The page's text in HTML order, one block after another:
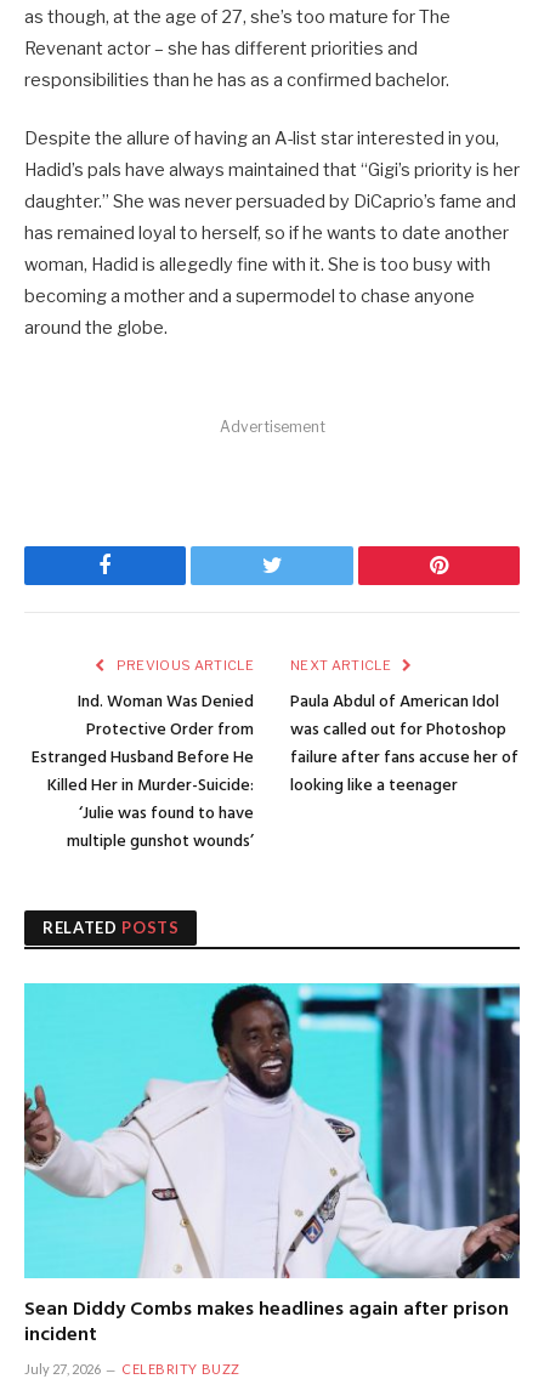
as though, at the age of 27, she’s too mature for The
Revenant actor – she has different priorities and
responsibilities than he has as a confirmed bachelor.
Despite the allure of having an A-list star interested in you,
Hadid’s pals have always maintained that “Gigi’s priority is her
daughter.” She was never persuaded by DiCaprio’s fame and
has remained loyal to herself, so if he wants to date another
woman, Hadid is allegedly fine with it. She is too busy with
becoming a mother and a supermodel to chase anyone
around the globe.
Advertisement
Facebook Twitter Pinterest
PREVIOUS ARTICLE
Ind. Woman Was Denied
Protective Order from
Estranged Husband Before He
Killed Her in Murder-Suicide:
‘Julie was found to have
multiple gunshot wounds’
NEXT ARTICLE
Paula Abdul of American Idol
was called out for Photoshop
failure after fans accuse her of
looking like a teenager
RELATED POSTS
Sean Diddy Combs makes headlines again after prison
incident
July 27, 2026 CELEBRITY BUZZ